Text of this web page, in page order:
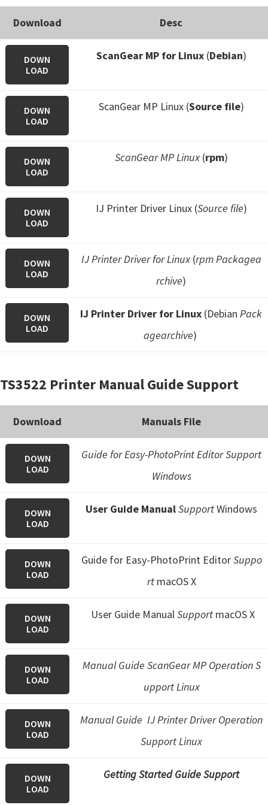
Download Desc
DOWN
LOAD
ScanGear MP for Linux(Debian)
DOWN
LOAD
ScanGear MP Linux (Source file)
DOWN
LOAD
ScanGear MP Linux(rpm)
DOWN
LOAD
IJ Printer Driver Linux (Source file)
DOWN
LOAD
IJ Printer Driver for Linux(rpm Packagea
rchive)
DOWN
LOAD
IJ Printer Driver for Linux (Debian Pack
agearchive)
TS3522 Printer Manual Guide Support
Download Manuals File
DOWN
LOAD
Guide for Easy-PhotoPrint Editor Support
Windows
DOWN
LOAD
User Guide ManualSupportWindows
DOWN
LOAD
Guide for Easy-PhotoPrint EditorSuppo
rtmacOS X
DOWN
LOAD
User Guide ManualSupportmacOS X
DOWN
LOAD
Manual Guide ScanGear MP Operation S
upport Linux
DOWN
LOAD
Manual Guide IJ Printer Driver Operation
Support Linux
DOWN
LOAD
Getting Started Guide Support